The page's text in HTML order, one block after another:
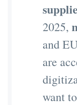
2025,
and
are
want